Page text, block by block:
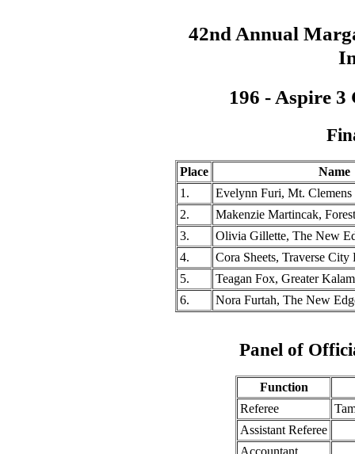
42nd Annual
196 - Aspire
Place
Name
1.
Evelynn Furi, Mt. Clemens
2.
Makenzie Martincak,
3.
Olivia Gillette, The New
4.
Cora Sheets, Traverse City
5.
Teagan Fox, Greater
6.
Nora Furtah, The New
Panel of
Function
Referee
Assistant Referee
Accountant